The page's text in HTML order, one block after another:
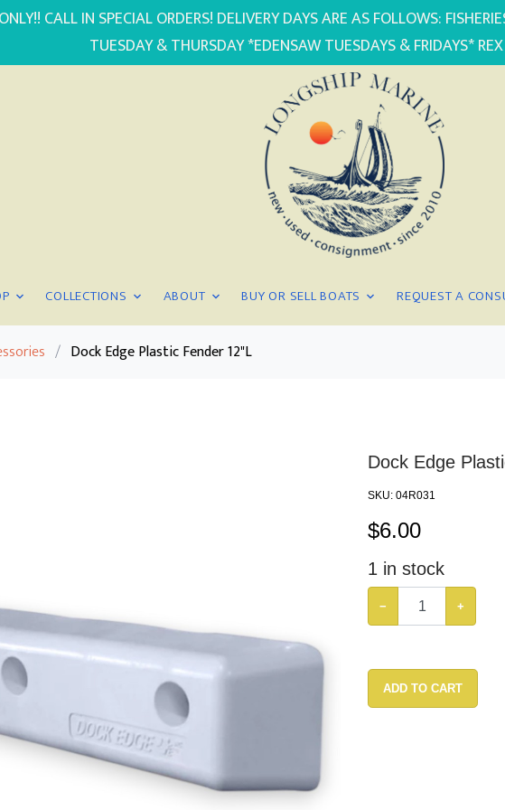
CALL IN SPECIAL ORDERS! DELIVERY DAYS ARE AS FOLLOWS:
TUESDAY & THURSDAY *EDENSAW TUESDAYS & FRIDAYS*
COLLECTIONS ABOUT BUY OR SELL BOATS REQUEST A
/ Dock Edge Plastic Fender 12"L
Dock Edge
SKU: 04R031
$6.00
1 in stock
− +
ADD TO CART